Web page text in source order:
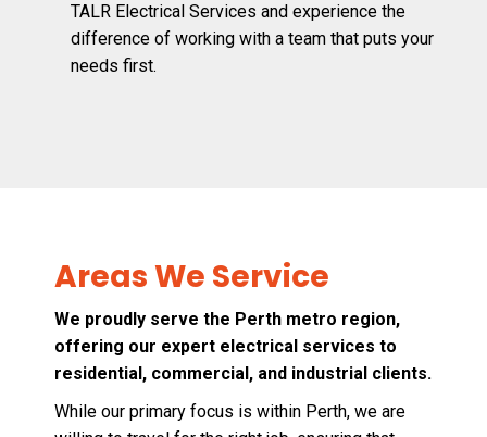
TALR Electrical Services and experience the
difference of working with a team that puts your
needs first.
Areas We Service
We proudly serve the Perth metro region,
offering our expert electrical services to
residential, commercial, and industrial clients.
While our primary focus is within Perth, we are